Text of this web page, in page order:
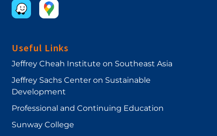
Useful Links
Jeffrey Cheah Institute on Southeast Asia
Jeffrey Sachs Center on Sustainable
Development
Professional and Continuing Education
Sunway College